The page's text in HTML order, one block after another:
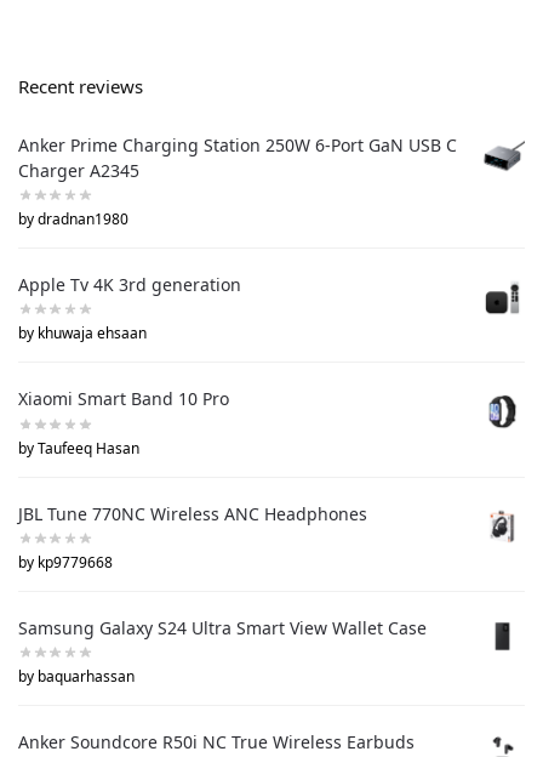
Recent reviews
Anker Prime Charging Station 250W 6-Port GaN USB C
Charger A2345
by dradnan1980
Apple Tv 4K 3rd generation
by khuwaja ehsaan
Xiaomi Smart Band 10 Pro
by Taufeeq Hasan
JBL Tune 770NC Wireless ANC Headphones
by kp9779668
Samsung Galaxy S24 Ultra Smart View Wallet Case
by baquarhassan
Anker Soundcore R50i NC True Wireless Earbuds